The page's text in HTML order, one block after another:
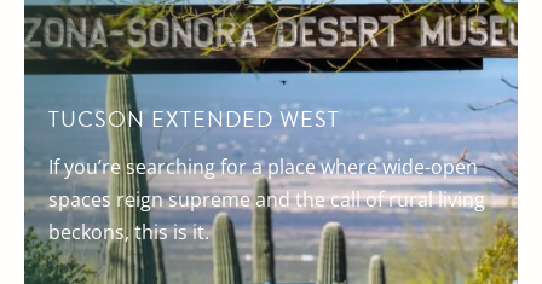
TUCSON EXTENDED WEST
If you’re searching for a place where wide-open
spaces reign supreme and the call of rural living
beckons, this is it.